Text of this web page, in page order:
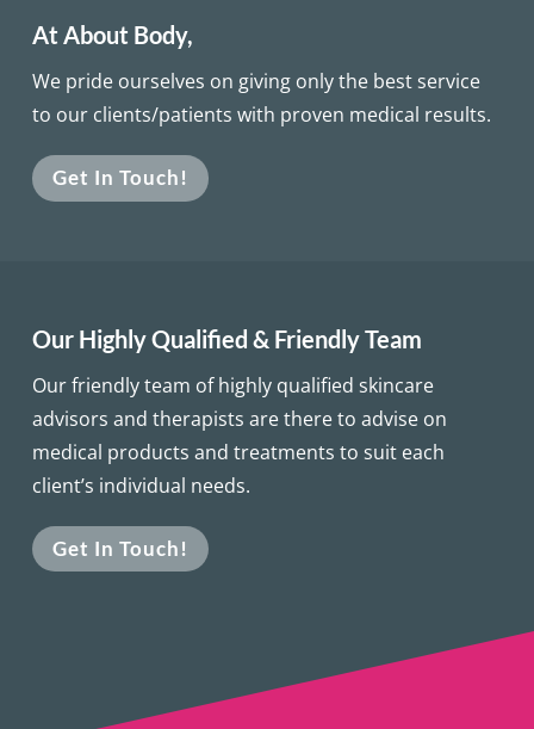
At About Body,
We pride ourselves on giving only the best service
to our clients/patients with proven medical results.
Get In Touch!
Our Highly Qualified & Friendly Team
Our friendly team of highly qualified skincare
advisors and therapists are there to advise on
medical products and treatments to suit each
client’s individual needs.
Get In Touch!